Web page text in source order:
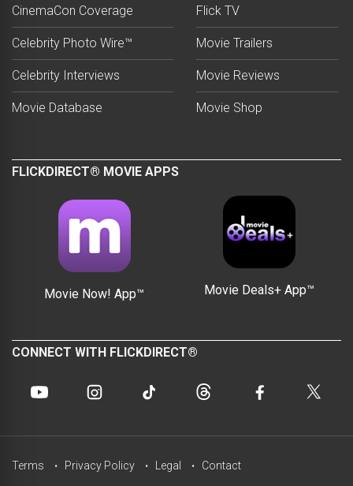
CinemaCon Coverage
Celebrity Photo Wire™
Celebrity Interviews
Movie Database
Flick TV
Movie Trailers
Movie Reviews
Movie Shop
FLICKDIRECT® MOVIE APPS
Movie Now! App™ Movie Deals+ App™
CONNECT WITH FLICKDIRECT®
Terms Privacy Policy Legal Contact